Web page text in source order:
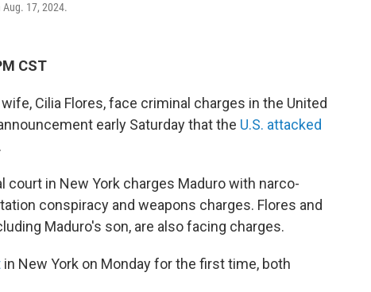
17, 2024.
CST
Cilia Flores, face criminal charges in the United
early Saturday that the U.S. attacked
court in New York charges Maduro with narco-
conspiracy and weapons charges. Flores and
Maduro's son, are also facing charges.
in New York on Monday for the first time, both